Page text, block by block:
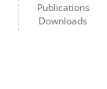
Publications
Downloads